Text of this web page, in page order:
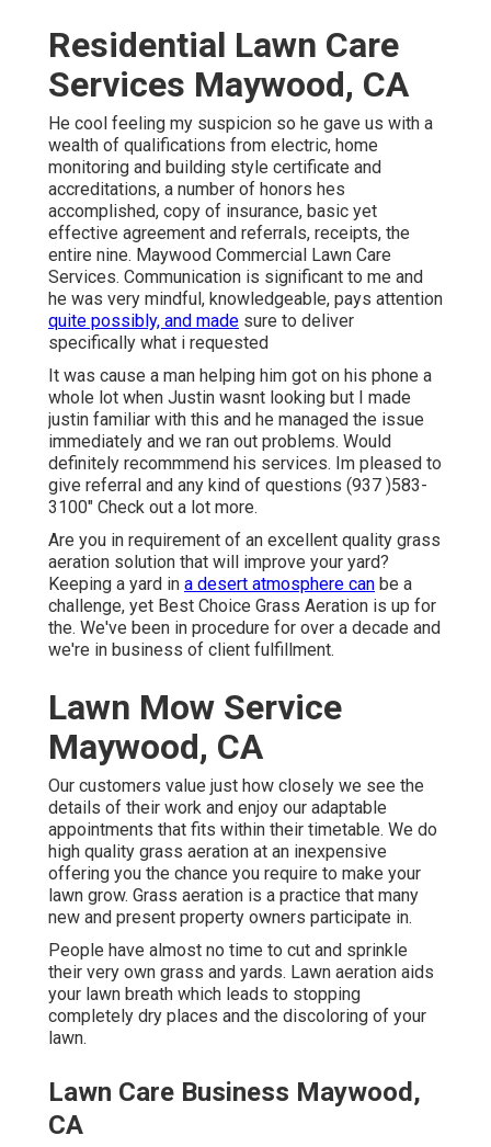
Residential Lawn Care
Services Maywood, CA
He cool feeling my suspicion so he gave us with a
wealth of qualifications from electric, home
monitoring and building style certificate and
accreditations, a number of honors hes
accomplished, copy of insurance, basic yet
effective agreement and referrals, receipts, the
entire nine. Maywood Commercial Lawn Care
Services. Communication is significant to me and
he was very mindful, knowledgeable, pays attention
quite possibly, and made sure to deliver
specifically what i requested
It was cause a man helping him got on his phone a
whole lot when Justin wasnt looking but I made
justin familiar with this and he managed the issue
immediately and we ran out problems. Would
definitely recommmend his services. Im pleased to
give referral and any kind of questions (937 )583-
3100" Check out a lot more.
Are you in requirement of an excellent quality grass
aeration solution that will improve your yard?
Keeping a yard in a desert atmosphere can be a
challenge, yet Best Choice Grass Aeration is up for
the. We've been in procedure for over a decade and
we're in business of client fulfillment.
Lawn Mow Service
Maywood, CA
Our customers value just how closely we see the
details of their work and enjoy our adaptable
appointments that fits within their timetable. We do
high quality grass aeration at an inexpensive
offering you the chance you require to make your
lawn grow. Grass aeration is a practice that many
new and present property owners participate in.
People have almost no time to cut and sprinkle
their very own grass and yards. Lawn aeration aids
your lawn breath which leads to stopping
completely dry places and the discoloring of your
lawn.
Lawn Care Business Maywood,
CA